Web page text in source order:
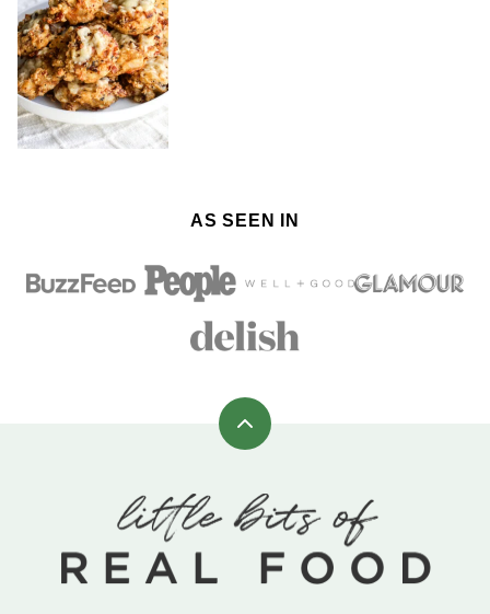
AS SEEN IN
Back
top
Little
Bits